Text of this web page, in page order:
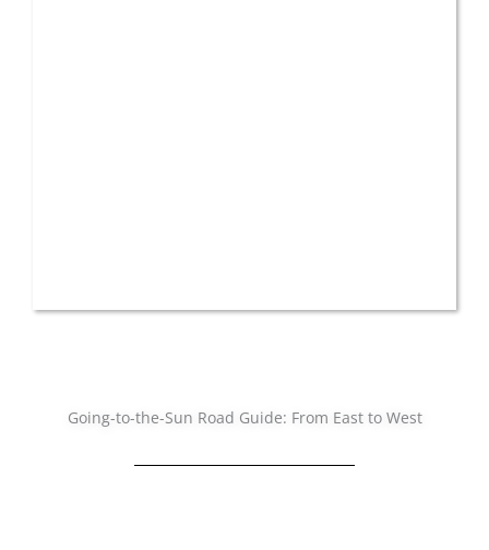
Going-to-the-Sun Road Guide: From East to West